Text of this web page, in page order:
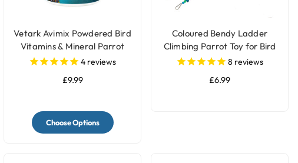
Vetark Avimix Powdered Bird
Vitamins & Mineral Parrot
Supplement
4 reviews
£9.99
Choose Options
Coloured Bendy Ladder
Climbing Parrot Toy for Bird
Cages
8 reviews
£6.99